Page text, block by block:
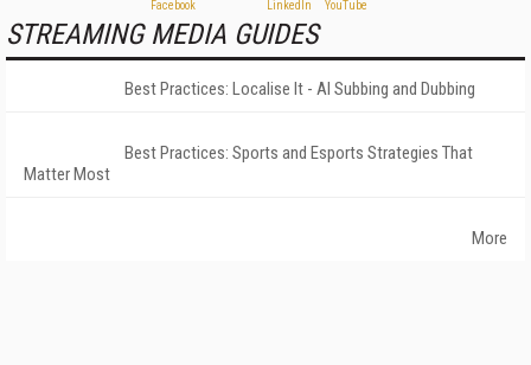
STREAMING MEDIA GUIDES
Best Practices: Localise It - AI Subbing and Dubbing
Best Practices: Sports and Esports Strategies That
Matter Most
More